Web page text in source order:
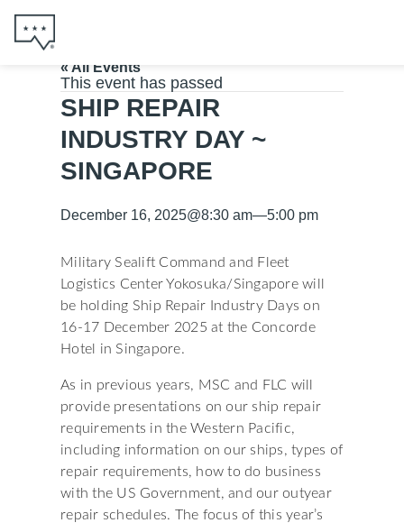
« All Events
This event has passed
SHIP REPAIR
INDUSTRY DAY ~
SINGAPORE
December 16, 2025@8:30 am—5:00 pm
Military Sealift Command and Fleet
Logistics Center Yokosuka/Singapore will
be holding Ship Repair Industry Days on
16-17 December 2025 at the Concorde
Hotel in Singapore.
As in previous years, MSC and FLC will
provide presentations on our ship repair
requirements in the Western Pacific,
including information on our ships, types of
repair requirements, how to do business
with the US Government, and our outyear
repair schedules. The focus of this year’s